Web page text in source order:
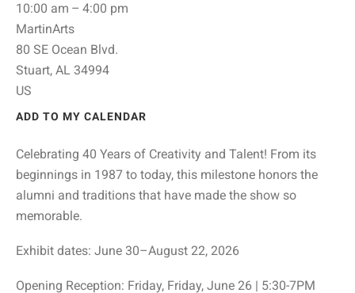
10:00 am
4:00 pm
MartinArts
80 SE Ocean Blvd.
Stuart, AL 34994
US
ADD TO MY CALENDAR
Celebrating 40 Years of Creativity and Talent! From its
beginnings in 1987 to today, this milestone honors the
alumni and traditions that have made the show so
memorable.
Exhibit dates: June 30–August 22, 2026
Opening Reception: Friday, Friday, June 26 | 5:30-7PM